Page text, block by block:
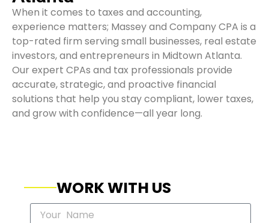
When it comes to taxes and accounting,
experience matters; Massey and Company CPA is a
top-rated firm serving small businesses, real estate
investors, and entrepreneurs in Midtown Atlanta.
Our expert CPAs and tax professionals provide
accurate, strategic, and proactive financial
solutions that help you stay compliant, lower taxes,
and grow with confidence—all year long.
WORK WITH US